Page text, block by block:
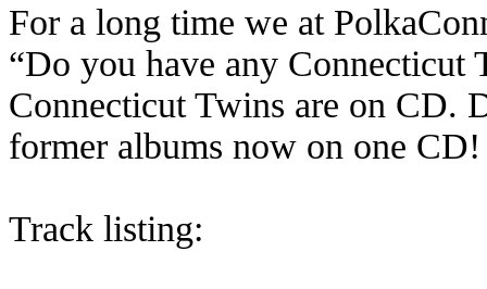
For a long time we at
“Do you have any
Connecticut Twins are on CD.
former albums now on one CD!
Track listing: